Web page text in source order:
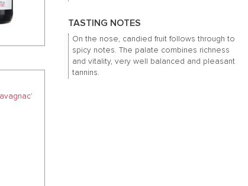
TASTING NOTES
On the nose, candied fruit follows through to
spicy notes. The palate combines richness
and vitality, very well balanced and pleasant
tannins.